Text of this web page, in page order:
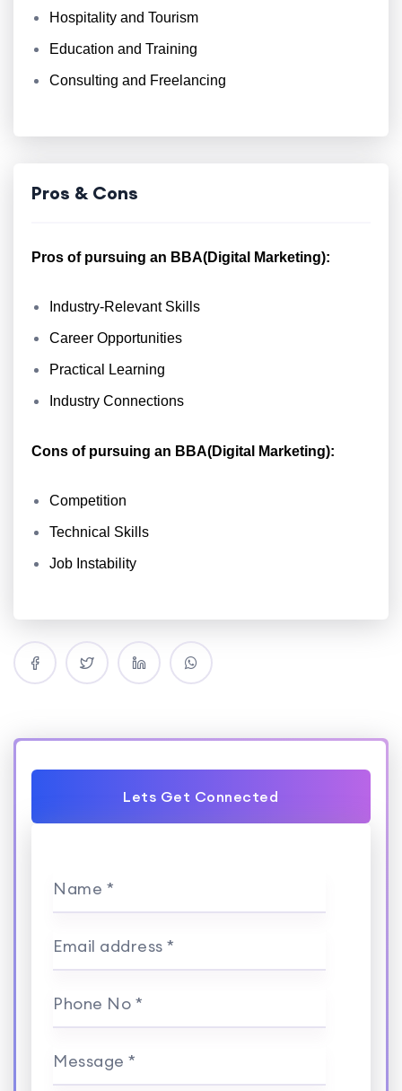
Hospitality and Tourism
Education and Training
Consulting and Freelancing
Pros & Cons
Pros of pursuing an BBA(Digital Marketing):
Industry-Relevant Skills
Career Opportunities
Practical Learning
Industry Connections
Cons of pursuing an BBA(Digital Marketing):
Competition
Technical Skills
Job Instability
Lets Get Connected
Name *
Email address *
Phone No *
Message *